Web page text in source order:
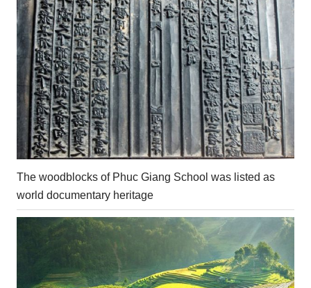
The woodblocks of Phuc Giang School was listed as
world documentary heritage